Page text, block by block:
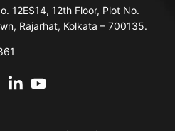
12ES14, 12th Floor, Plot No.
Rajarhat, Kolkata – 700135.